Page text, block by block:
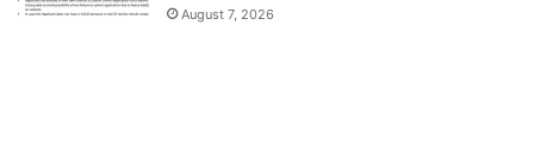
August 7, 2026